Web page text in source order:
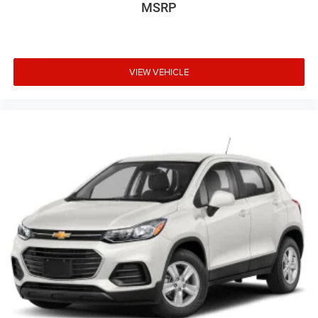
Handle, Rear Center With Cupholders Armrests, Rear Cross
Glass, Rear Side Curtain Airbags, Rear Solar-tinted Glass,
Rear Stabilizer Bar, Rear Struts, Rear Window Defogger,
Driver Assistance App, Roll Stability Control, Roofline Rear
Spoiler, Safety Reverse Power Windows, Second Row Rear
Vents, Sensor/alert Blind Spot Safety, Single Front Air
Conditioning Zones, SiriusXM Satellite Radio, Speed
Sensitive Volume Control, Split Rear Seat Folding, Stability
Control, Tachometer Gauge, Tilt And Telescopic Steering
Wheel, Tire Pressure Monitoring System, Tire Sealant
Spare Tire Kit, Touch Screen Display Radio, Traction
Control, Trailer Stability Control, Trip Odometer, Uconnect
Infotainment, USB Auxiliary Audio Input, USB Front Power
Outlet(s), USB Rear Power Outlet(s), USB-C Front Power
MSRP
VIEW VEHICLE